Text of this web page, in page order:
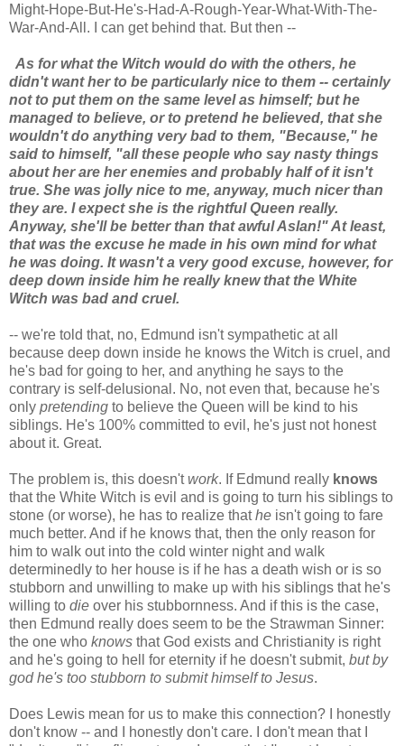
Might-Hope-But-He's-Had-A-Rough-Year-What-With-The-
War-And-All. I can get behind that. But then --
As for what the Witch would do with the others, he
didn't want her to be particularly nice to them -- certainly
not to put them on the same level as himself; but he
managed to believe, or to pretend he believed, that she
wouldn't do anything very bad to them, "Because," he
said to himself, "all these people who say nasty things
about her are her enemies and probably half of it isn't
true. She was jolly nice to me, anyway, much nicer than
they are. I expect she is the rightful Queen really.
Anyway, she'll be better than that awful Aslan!" At least,
that was the excuse he made in his own mind for what
he was doing. It wasn't a very good excuse, however, for
deep down inside him he really knew that the White
Witch was bad and cruel.
-- we're told that, no, Edmund isn't sympathetic at all
because deep down inside he knows the Witch is cruel, and
he's bad for going to her, and anything he says to the
contrary is self-delusional. No, not even that, because he's
only pretending to believe the Queen will be kind to his
siblings. He's 100% committed to evil, he's just not honest
about it. Great.
The problem is, this doesn'twork. If Edmund really knows
that the White Witch is evil and is going to turn his siblings to
stone (or worse), he has to realize thathe isn't going to fare
much better. And if he knows that, then the only reason for
him to walk out into the cold winter night and walk
determinedly to her house is if he has a death wish or is so
stubborn and unwilling to make up with his siblings that he's
willing to die over his stubbornness. And if this is the case,
then Edmund really does seem to be the Strawman Sinner:
the one who knows that God exists and Christianity is right
and he's going to hell for eternity if he doesn't submit, but by
god he's too stubborn to submit himself to Jesus.
Does Lewis mean for us to make this connection? I honestly
don't know -- and I honestly don't care. I don't mean that I